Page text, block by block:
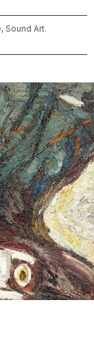
Sound Art.